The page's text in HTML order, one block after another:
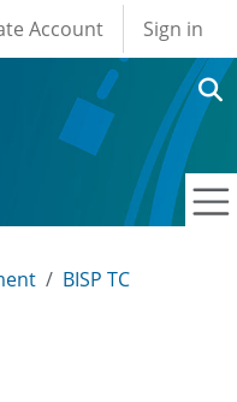
account
Account Sign in
BISP TC